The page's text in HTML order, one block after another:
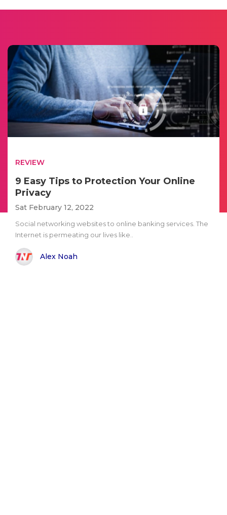
REVIEW
9 Easy Tips to Protection Your Online
Privacy
Sat February 12, 2022
Social networking websites to online banking services. The
Internet is permeating our lives like..
Alex Noah